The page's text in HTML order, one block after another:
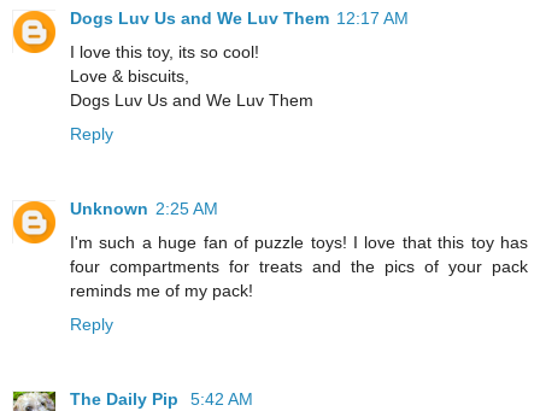
Dogs Luv Us and We Luv Them 12:17 AM
I love this toy, its so cool!
Love & biscuits,
Dogs Luv Us and We Luv Them
Reply
Unknown 2:25 AM
I'm such a huge fan of puzzle toys! I love that this toy has
four compartments for treats and the pics of your pack
reminds me of my pack!
Reply
The Daily Pip
5:42 AM